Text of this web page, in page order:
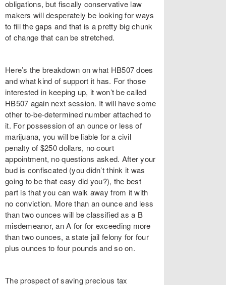
obligations, but fiscally conservative law
makers will desperately be looking for ways
to fill the gaps and that is a pretty big chunk
of change that can be stretched.
Here’s the breakdown on what HB507 does
and what kind of support it has. For those
interested in keeping up, it won’t be called
HB507 again next session. It will have some
other to-be-determined number attached to
it. For possession of an ounce or less of
marijuana, you will be liable for a civil
penalty of $250 dollars, no court
appointment, no questions asked. After your
bud is confiscated (you didn’t think it was
going to be that easy did you?), the best
part is that you can walk away from it with
no conviction. More than an ounce and less
than two ounces will be classified as a B
misdemeanor, an A for for exceeding more
than two ounces, a state jail felony for four
plus ounces to four pounds and so on.
The prospect of saving precious tax